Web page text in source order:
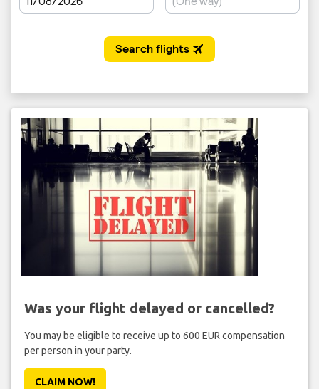
Was your flight delayed or cancelled?
You may be eligible to receive up to 600 EUR compensation
per person in your party.
CLAIM NOW!